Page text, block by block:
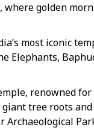
golden
most iconic
Elephants,
renowned
tree roots